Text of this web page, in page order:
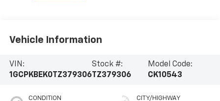
Vehicle Information
VIN:
1GCPKBEK0TZ379306
Stock #:
TZ379306
Model Code:
CK10543
CONDITION CITY/HIGHWAY